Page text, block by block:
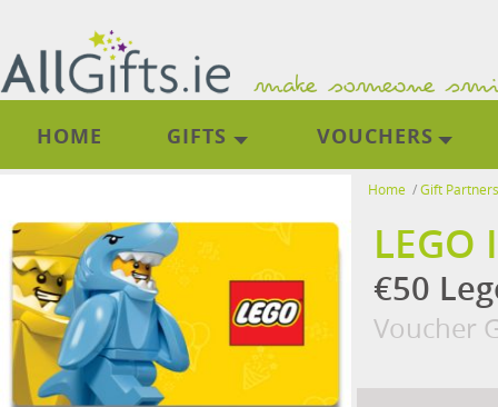
HOME GIFTS VOUCHERS
Home /Gift Partners
LEGO
€50
Voucher